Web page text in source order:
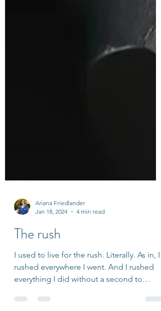
Ariana Friedlander
Jan 18, 2024
The rush
I used to live for the rush. Literally. As in, I
everything I did without a second to